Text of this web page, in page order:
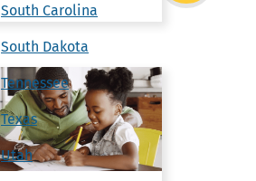
South Carolina
South Dakota
Tennessee
Texas
Utah